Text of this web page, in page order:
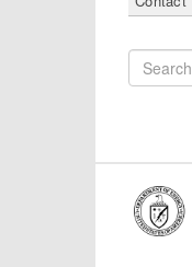
Search
for